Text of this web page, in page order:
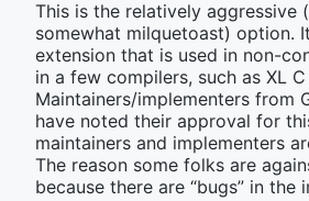
This is the relatively aggressive
somewhat milquetoast) option.
extension that is used in non-
in a few compilers, such as XL C
Maintainers/implementers from
have noted their approval for
maintainers and implementers
The reason some folks are
because there are “bugs” in the